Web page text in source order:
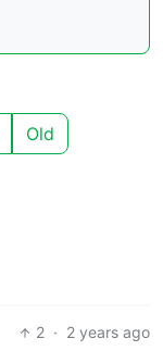
Old
2 · 2 years ago